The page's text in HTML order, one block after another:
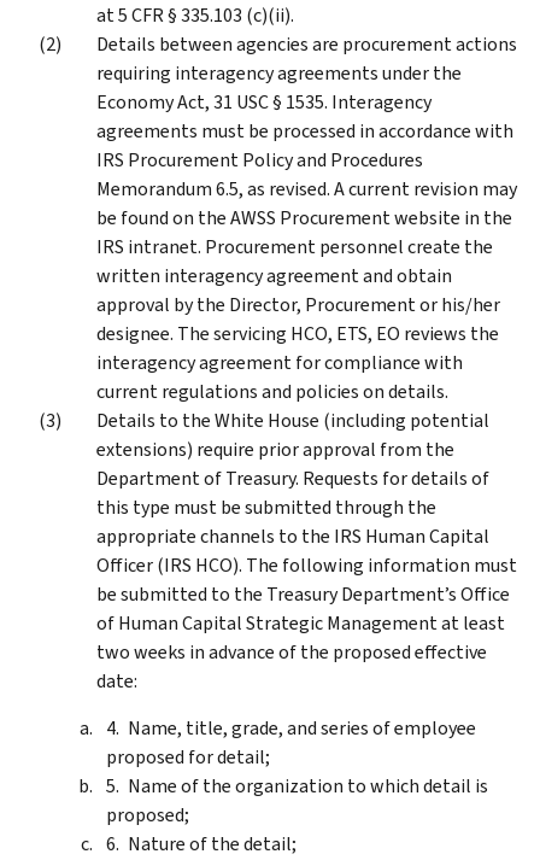
at 5 CFR § 335.103 (c)(ii).
Details between agencies are procurement actions
requiring interagency agreements under the
Economy Act, 31 USC § 1535. Interagency
agreements must be processed in accordance with
IRS Procurement Policy and Procedures
Memorandum 6.5, as revised. A current revision may
be found on the AWSS Procurement website in the
IRS intranet. Procurement personnel create the
written interagency agreement and obtain
approval by the Director, Procurement or his/her
designee. The servicing HCO, ETS, EO reviews the
interagency agreement for compliance with
current regulations and policies on details.
Details to the White House (including potential
extensions) require prior approval from the
Department of Treasury. Requests for details of
this type must be submitted through the
appropriate channels to the IRS Human Capital
Officer (IRS HCO). The following information must
be submitted to the Treasury Department’s Office
of Human Capital Strategic Management at least
two weeks in advance of the proposed effective
date:
Name, title, grade, and series of employee
proposed for detail;
Name of the organization to which detail is
proposed;
Nature of the detail;